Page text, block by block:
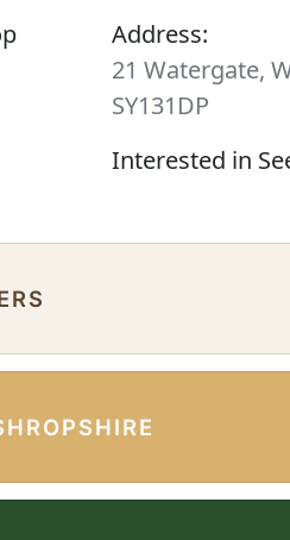
Address:
21 Watergate,
SY131DP
Interested in